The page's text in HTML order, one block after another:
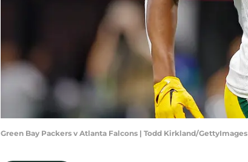
Green Bay Packers v Atlanta Falcons | Todd Kirkland/GettyImages